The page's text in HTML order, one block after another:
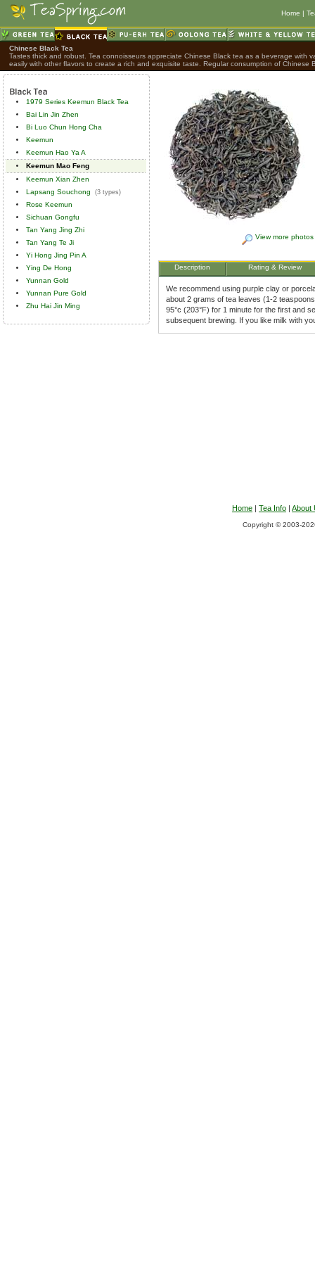
Home |
Chinese Black Tea
Tastes thick and robust. Tea connoisseurs appreciate Chinese Black tea as a beverage with
easily with other flavors to create a rich and exquisite taste. Regular consumption of Chinese
1979 Series Keemun Black Tea
Bai Lin Jin Zhen
Bi Luo Chun Hong Cha
Keemun
Keemun Hao Ya A
Keemun Mao Feng
Keemun Xian Zhen
Lapsang Souchong
(3 types)
Rose Keemun
Sichuan Gongfu
Tan Yang Jing Zhi
Tan Yang Te Ji
Yi Hong Jing Pin A
Ying De Hong
Yunnan Gold
Yunnan Pure Gold
Zhu Hai Jin Ming
View more photos
Description Rating & Review
We recommend using purple clay or
about 2 grams of tea leaves (1-2
95°c (203°F) for 1 minute for the first and
subsequent brewing. If you like milk with
Home | Tea Info | About
Copyright © 2003-